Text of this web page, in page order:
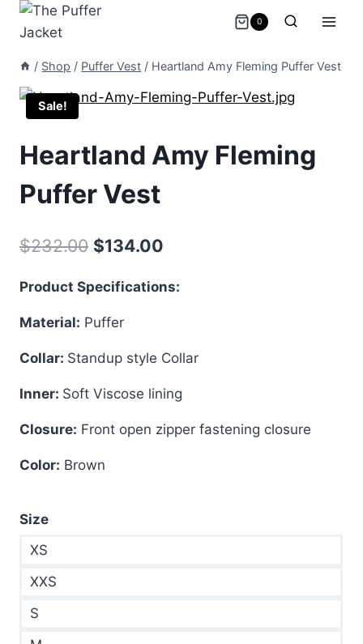
Skip
0
/ Shop / Puffer Vest / Heartland Amy Fleming Puffer Vest
Sale!
Heartland Amy Fleming
Puffer Vest
$232.00 Original
was:
$232.00.
$134.00
is:
Product Specifications:
Material: Puffer
Collar: Standup style Collar
Inner: Soft Viscose lining
Closure: Front open zipper fastening closure
Color: Brown
Size
XS
XXS
S